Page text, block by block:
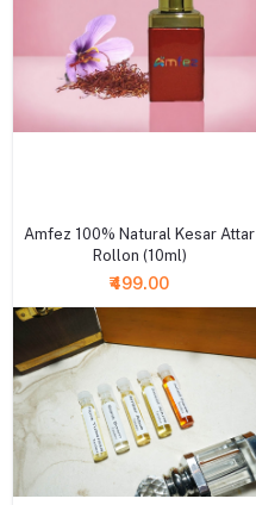
Amfez 100% Natural Kesar Attar
Rollon (10ml)
₹499.00